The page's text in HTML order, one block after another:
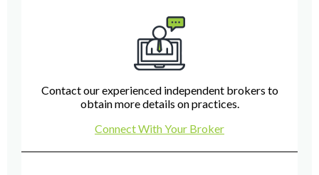
Contact our experienced independent brokers to
obtain more details on practices.
Connect With Your Broker